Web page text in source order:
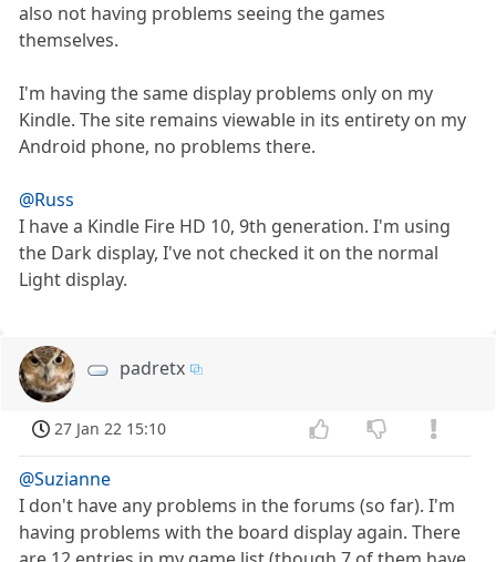
also not having problems seeing the games
themselves.
I'm having the same display problems only on my
Kindle. The site remains viewable in its entirety on my
Android phone, no problems there.
@Russ
I have a Kindle Fire HD 10, 9th generation. I'm using
the Dark display, I've not checked it on the normal
Light display.
padretx
27 Jan 22 15:10
@Suzianne
I don't have any problems in the forums (so far). I'm
having problems with the board display again. There